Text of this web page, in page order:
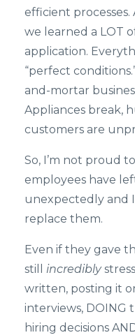
efficient processes.
we learned a LOT
application.
“perfect
and-mortar
Appliances break,
customers are
So, I’m not proud
employees have
unexpectedly and
replace them.
Even if they gave
still incredibly
written, posting it
interviews, DOING
hiring decisions